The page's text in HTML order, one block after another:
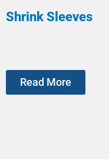
Shrink Sleeves
Read More